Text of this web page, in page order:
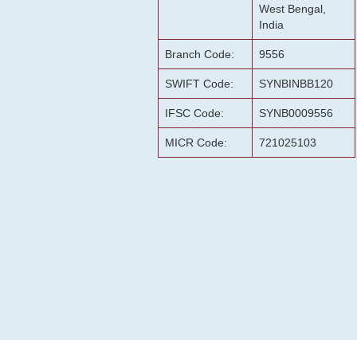
West Bengal,
India
Branch Code: 9556
SWIFT Code: SYNBINBB120
IFSC Code: SYNB0009556
MICR Code: 721025103